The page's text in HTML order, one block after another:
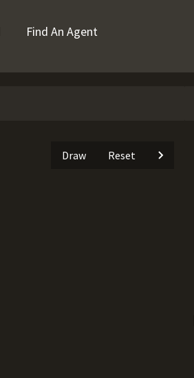
Find An Agent
Draw Reset